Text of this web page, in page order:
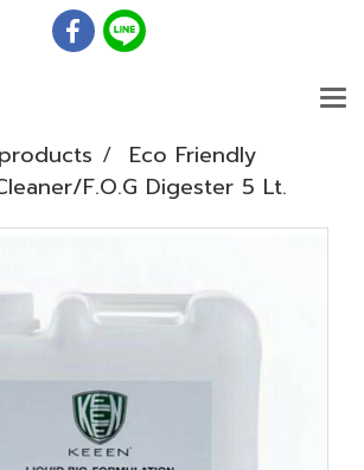
Eco Friendly
F.O.G Digester 5 Lt.